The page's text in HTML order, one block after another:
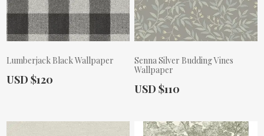
Lumberjack Black Wallpaper
Actual Price:
USD $120
Senna Silver Budding Vines
Wallpaper
Actual Price:
USD $110